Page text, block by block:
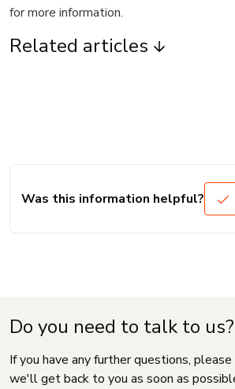
for more information.
Related articles
Was this information helpful?
Do you need to talk to us?
If you have any further questions,
we'll get back to you as soon as